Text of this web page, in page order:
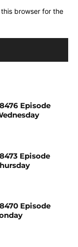
browser for the
Episode
Episode
Episode